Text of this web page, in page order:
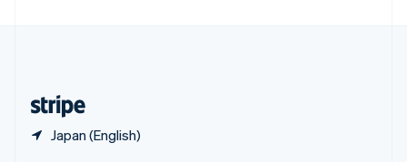
Japan (English)